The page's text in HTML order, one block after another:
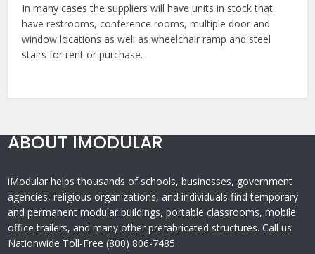
In many cases the suppliers will have units in stock that
have restrooms, conference rooms, multiple door and
window locations as well as wheelchair ramp and steel
stairs for rent or purchase.
ABOUT IMODULAR
iModular helps thousands of schools, businesses, government
agencies, religious organizations, and individuals find temporary
and permanent modular buildings, portable classrooms, mobile
office trailers, and many other prefabricated structures. Call us
Nationwide Toll-Free (800) 806-7485.